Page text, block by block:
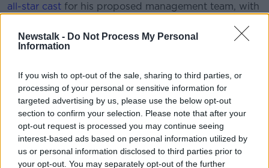
Newstalk - Do Not Process My Personal
Information
If you wish to opt-out of the sale, sharing to third parties, or
processing of your personal or sensitive information for
targeted advertising by us, please use the below opt-out
section to confirm your selection. Please note that after your
opt-out request is processed you may continue seeing
interest-based ads based on personal information utilized by
us or personal information disclosed to third parties prior to
your opt-out. You may separately opt-out of the further
all-star cast for his proposed management team, with
Donie Buckley his proposed assistants.
Another former Kingdom star in Aidan O'Mahony
was to be part of his strength and conditioning team.
O'Connor won two All Ireland titles (2004 & 2006)
during his first spell in charge of Kerry. And after he
filled the vacancy left by Pat O'Shea's resignation in
2009, he led Kerry to their 36th Sam Maguire later